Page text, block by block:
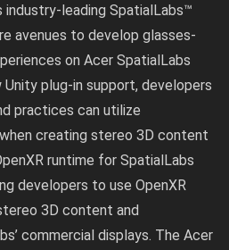
leading SpatialLabs™
avenues to develop glasses-
on Acer SpatialLabs
plug-in support, developers
practices can utilize
creating stereo 3D content
runtime for SpatialLabs
developers to use OpenXR
3D content and
commercial displays. The Acer